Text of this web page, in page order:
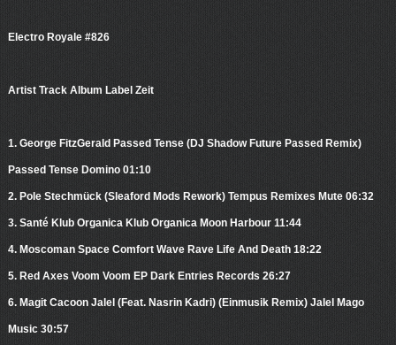
Electro Royale #826
Artist Track Album Label Zeit
1. George FitzGerald Passed Tense (DJ Shadow Future Passed Remix)
Passed Tense Domino 01:10
2. Pole Stechmück (Sleaford Mods Rework) Tempus Remixes Mute 06:32
3. Santé Klub Organica Klub Organica Moon Harbour 11:44
4. Moscoman Space Comfort Wave Rave Life And Death 18:22
5. Red Axes Voom Voom EP Dark Entries Records 26:27
6. Magit Cacoon Jalel (Feat. Nasrin Kadri) (Einmusik Remix) Jalel Mago
Music 30:57